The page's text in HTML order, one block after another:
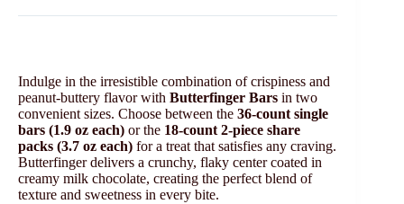
Indulge in the irresistible combination of crispiness and
peanut-buttery flavor with Butterfinger Bars in two
convenient sizes. Choose between the 36-count single
bars (1.9 oz each) or the 18-count 2-piece share
packs (3.7 oz each) for a treat that satisfies any craving.
Butterfinger delivers a crunchy, flaky center coated in
creamy milk chocolate, creating the perfect blend of
texture and sweetness in every bite.